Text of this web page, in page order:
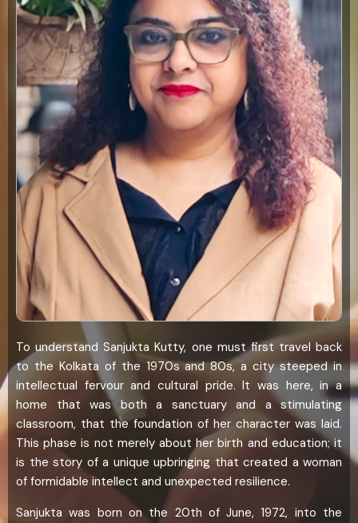
To understand Sanjukta Kutty, one must first travel back
to the Kolkata of the 1970s and 80s, a city steeped in
intellectual fervour and cultural pride. It was here, in a
home that was both a sanctuary and a stimulating
classroom, that the foundation of her character was laid.
This phase is not merely about her birth and education; it
is the story of a unique upbringing that created a woman
of formidable intellect and unexpected resilience.
Sanjukta was born on the 20th of June, 1972, into the